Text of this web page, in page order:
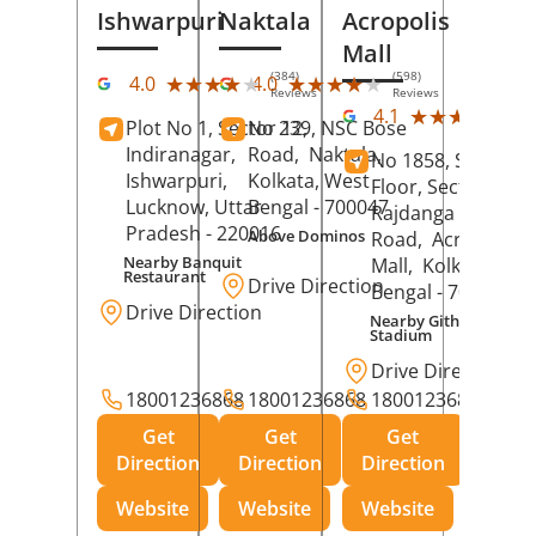
Ishwarpuri
4.0 ★★★★★
★★★★★ (384)
Reviews
Plot No 1, Sector 12,
Indiranagar,
Ishwarpuri,
Lucknow, Uttar
Pradesh - 220016
Nearby Banquit
Restaurant
Drive Direction
18001236868
Get
Direction
Website
Naktala
4.0 ★★★★★
★★★★★ (598)
Reviews
No 239, NSC Bose
Road, Naktala,
Kolkata, West
Bengal - 700047
Above Dominos
Drive Direction
18001236868
Get
Direction
Website
Acropolis
Mall
4.1 ★★★★★
★★★★★
No 1858, Secound
Floor, Sector 1,
Rajdanga Main
Road, Acropolis
Mall, Kolkata
Bengal - 700107
Nearby Githanjali
Stadium
Drive Direction
18001236868
Get
Direction
Website